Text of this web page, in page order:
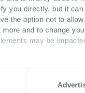
you directly, but it can
the option not to
and to change
may be